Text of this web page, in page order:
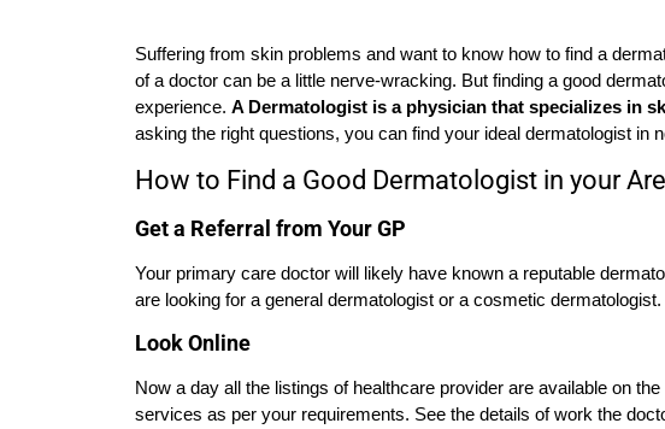
Suffering from skin problems and want to know how to find a
of a doctor can be a little nerve-wracking. But finding a good
experience. A Dermatologist is a physician that specializes in
asking the right questions, you can find your ideal dermatologist in
How to Find a Good Dermatologist in your
Get a Referral from Your GP
Your primary care doctor will likely have known a reputable
are looking for a general dermatologist or a cosmetic
Look Online
Now a day all the listings of healthcare provider are available on
services as per your requirements. See the details of work the